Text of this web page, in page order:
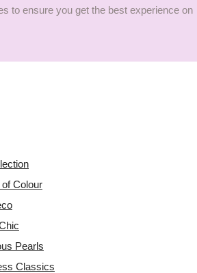
to ensure you get the best experience on
Colour
Pearls
Classics